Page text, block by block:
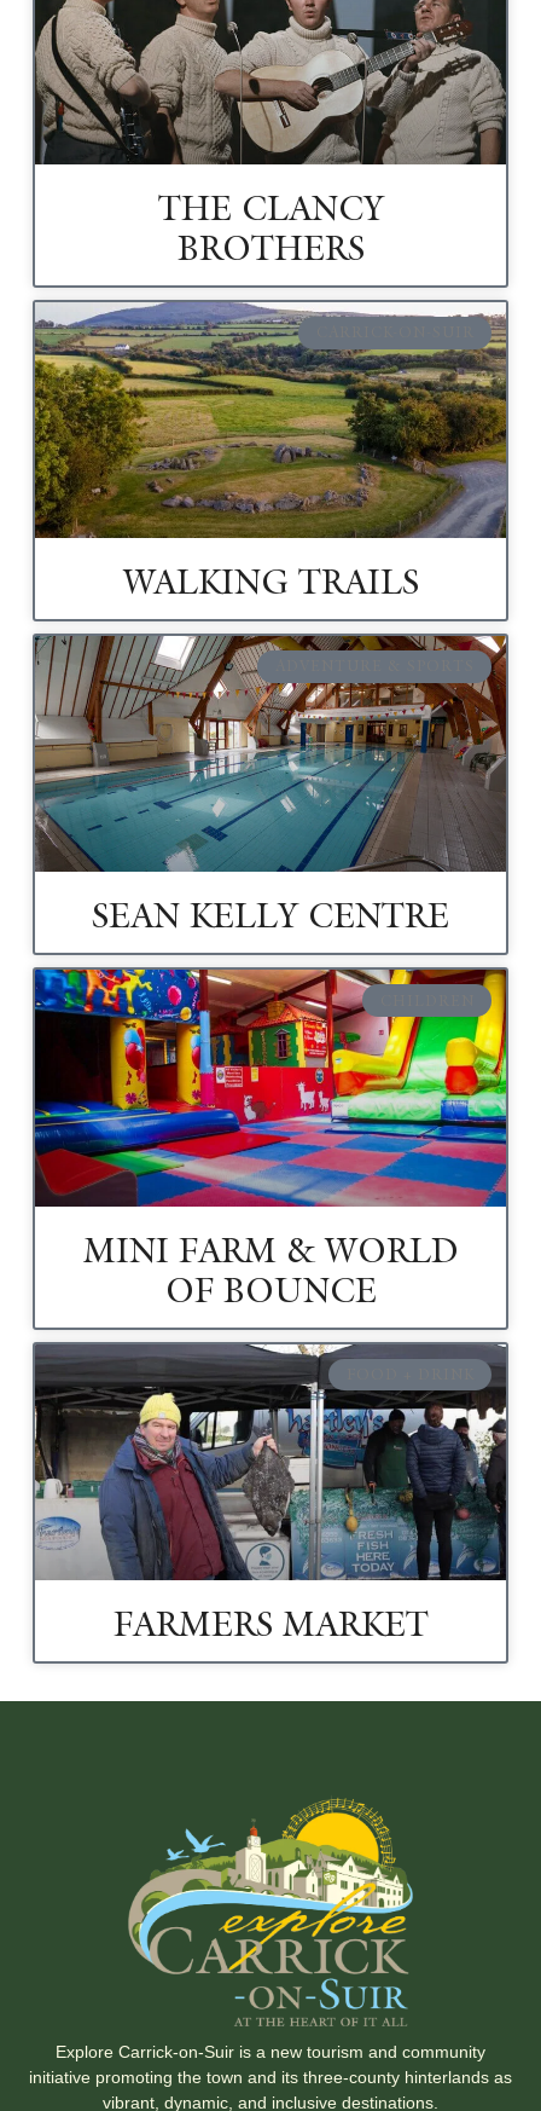
THE CLANCY
BROTHERS
WALKING TRAILS
SEAN KELLY CENTRE
MINI FARM & WORLD
OF BOUNCE
FARMERS MARKET
Explore Carrick-on-Suir is a new tourism and community
initiative promoting the town and its three-county hinterlands as
vibrant, dynamic, and inclusive destinations.